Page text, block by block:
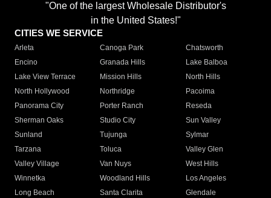
"One of the largest Wholesale Distributor's
in the United States!"
CITIES WE SERVICE
Arleta Canoga Park
Chatsworth
Encino
Granada Hills
Lake Balboa
Lake View Terrace
Mission Hills
North Hills
North Hollywood
Northridge
Pacoima
Panorama City
Porter Ranch
Reseda
Sherman Oaks
Studio City
Sun Valley
Sunland
Tujunga
Sylmar
Tarzana
Toluca
Valley Glen
Valley Village
Van Nuys
West Hills
Winnetka
Woodland Hills
Los Angeles
Long Beach
Santa Clarita
Glendale